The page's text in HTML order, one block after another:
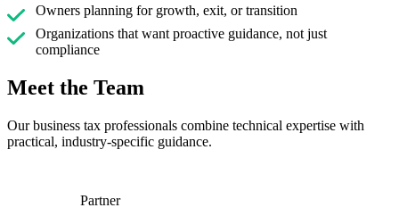
Owners planning for growth, exit, or transition
Organizations that want proactive guidance, not just
compliance
Meet the Team
Our business tax professionals combine technical expertise with
practical, industry-specific guidance.
Partner